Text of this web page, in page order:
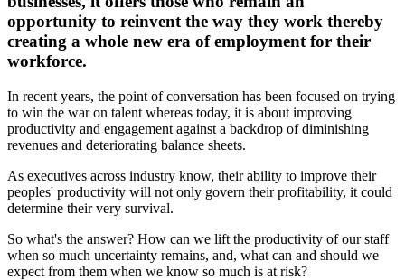
opportunity to reinvent the way they work thereby
creating a whole new era of employment for their
workforce.
In recent years, the point of conversation has been focused on trying
to win the war on talent whereas today, it is about improving
productivity and engagement against a backdrop of diminishing
revenues and deteriorating balance sheets.
As executives across industry know, their ability to improve their
peoples' productivity will not only govern their profitability, it could
determine their very survival.
So what's the answer? How can we lift the productivity of our staff
when so much uncertainty remains, and, what can and should we
expect from them when we know so much is at risk?